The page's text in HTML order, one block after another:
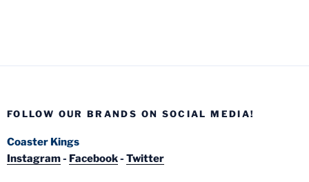
FOLLOW OUR BRANDS ON SOCIAL MEDIA!
Coaster Kings
Instagram- Facebook- Twitter